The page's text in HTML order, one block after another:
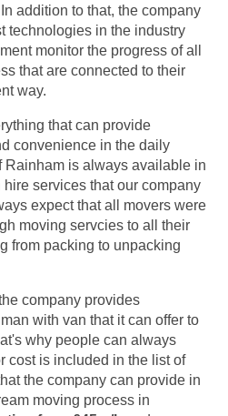
addition to that, the company
technologies in the industry
monitor the progress of all
that are connected to their
way.
that can provide
convenience in the daily
Rainham is always available in
services that our company
expect that all movers were
moving servcies to all their
from packing to unpacking
company provides
with van that it can offer to
why people can always
cost is included in the list of
the company can provide in
moving process in